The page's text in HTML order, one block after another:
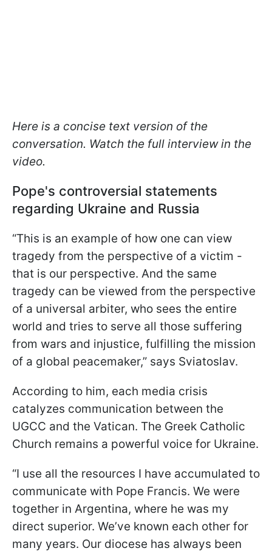
Here is a concise text version of the
conversation. Watch the full interview in the
video.
Pope's controversial statements
regarding Ukraine and Russia
“This is an example of how one can view
tragedy from the perspective of a victim -
that is our perspective. And the same
tragedy can be viewed from the perspective
of a universal arbiter, who sees the entire
world and tries to serve all those suffering
from wars and injustice, fulfilling the mission
of a global peacemaker,” says Sviatoslav.
According to him, each media crisis
catalyzes communication between the
UGCC and the Vatican. The Greek Catholic
Church remains a powerful voice for Ukraine.
“I use all the resources I have accumulated to
communicate with Pope Francis. We were
together in Argentina, where he was my
direct superior. We’ve known each other for
many years. Our diocese has always been